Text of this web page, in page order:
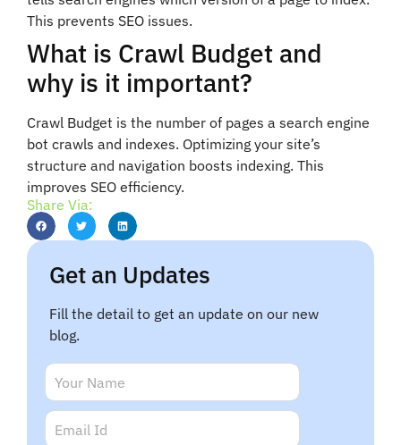
This prevents SEO issues.
What is Crawl Budget and
why is it important?
Crawl Budget is the number of pages a search engine
bot crawls and indexes. Optimizing your site’s
structure and navigation boosts indexing. This
improves SEO efficiency.
Share Via:
Get an Updates
Fill the detail to get an update on our new
blog.
E
m
a
i
N
m
e
*
E
m